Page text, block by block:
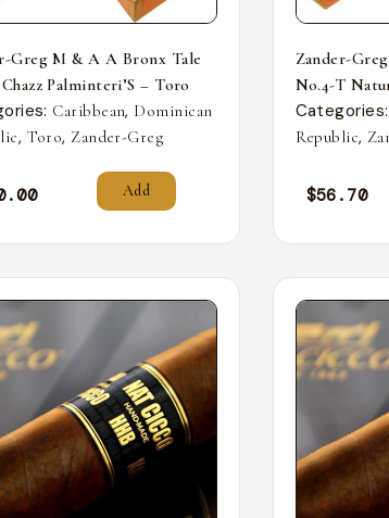
Greg M & A A Bronx Tale
Palminteri’S – Toro
Caribbean, Dominican
, Toro, Zander-Greg
Add
Zander-
No.4-T
Categories:
Republic,
$56.70